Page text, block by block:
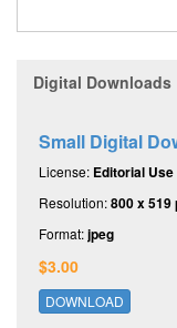
Digital Downloads
Small Digital
License: Editorial Use
Resolution:800 x 519
Format:jpeg
$3.00
DOWNLOAD